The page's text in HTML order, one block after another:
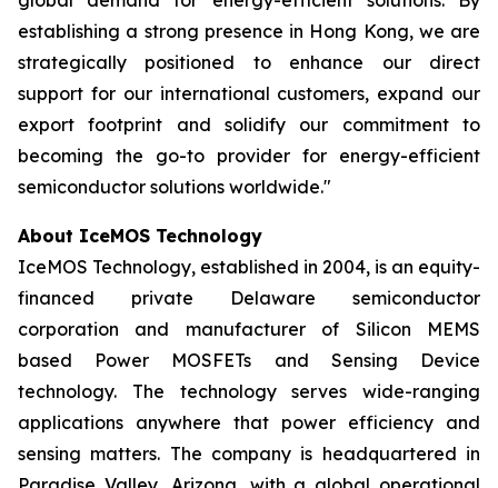
establishing a strong presence in Hong Kong, we are
strategically positioned to enhance our direct
support for our international customers, expand our
export footprint and solidify our commitment to
becoming the go-to provider for energy-efficient
semiconductor solutions worldwide."
About IceMOS Technology
IceMOS Technology, established in 2004, is an equity-
financed private Delaware semiconductor
corporation and manufacturer of Silicon MEMS
based Power MOSFETs and Sensing Device
technology. The technology serves wide-ranging
applications anywhere that power efficiency and
sensing matters. The company is headquartered in